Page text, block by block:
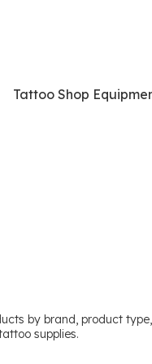
Tattoo Shop
by brand, product
supplies.